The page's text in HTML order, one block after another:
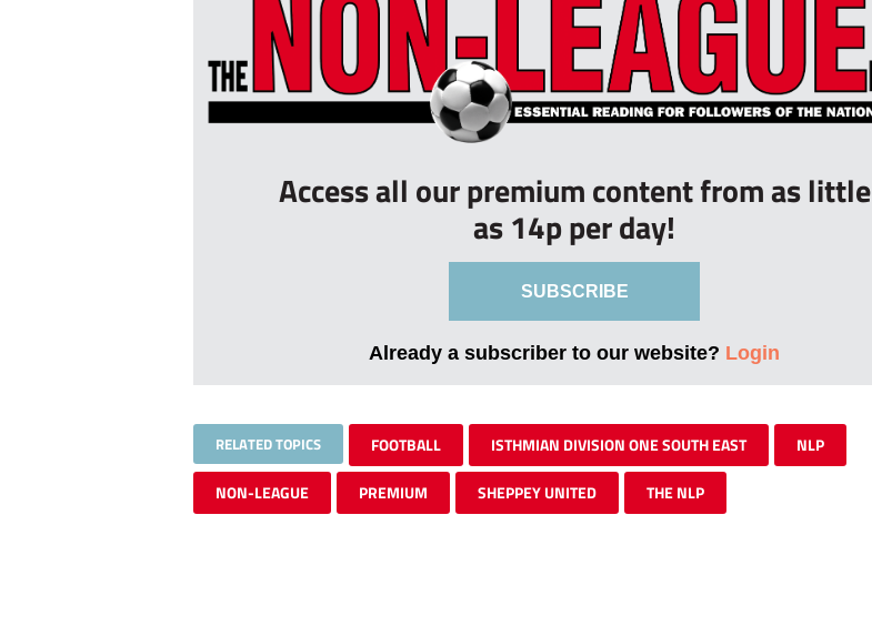
Access all our premium content from as little
as 14p per day!
SUBSCRIBE
Already a subscriber to our website? Login
RELATED TOPICS FOOTBALL ISTHMIAN DIVISION ONE SOUTH EAST NLP
NON-LEAGUE PREMIUM SHEPPEY UNITED THE NLP